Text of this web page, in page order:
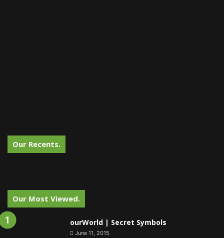
Our Recents.
Our Most Viewed.
ourWorld | Secret Symbols
June 11, 2015